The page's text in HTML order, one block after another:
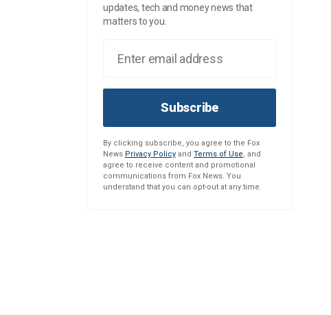
updates, tech and money news that
matters to you.
Subscribe
By clicking subscribe, you agree to the Fox
News Privacy Policy and Terms of Use, and
agree to receive content and promotional
communications from Fox News. You
understand that you can opt-out at any time.